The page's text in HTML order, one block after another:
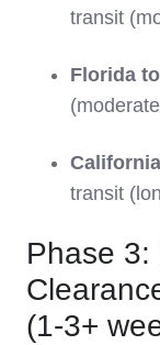
transit
Florida
transit
Phase 3:
(1-3+